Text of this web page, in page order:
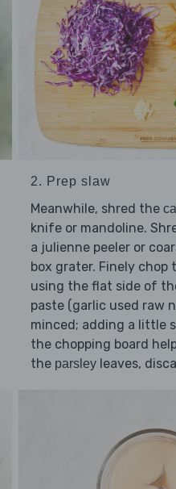
2. Prep slaw
Meanwhile, shred the
knife or mandoline.
a julienne peeler or
box grater. Finely chop
using the flat side of
paste (garlic used raw
minced; adding a little
the chopping board
the parsleyleaves,